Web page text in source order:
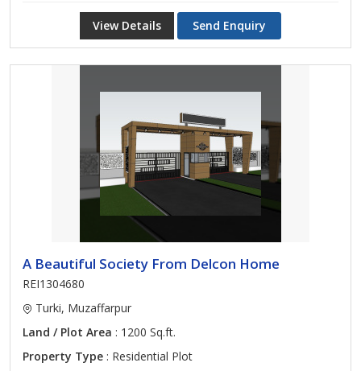
View Details Send Enquiry
A Beautiful Society From Delcon Home
REI1304680
Turki, Muzaffarpur
Land / Plot Area : 1200 Sq.ft.
Property Type : Residential Plot